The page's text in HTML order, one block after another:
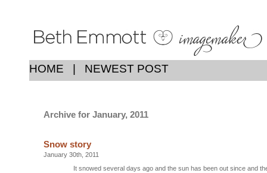
HOME NEWEST POST
Archive for January, 2011
Snow story
January 30th, 2011
It snowed several days ago and the sun has been out since and